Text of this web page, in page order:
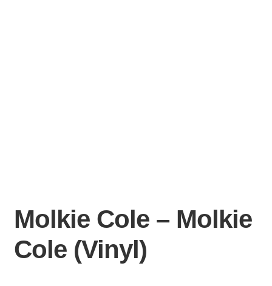
Molkie Cole ‎– Molkie
Cole (Vinyl)